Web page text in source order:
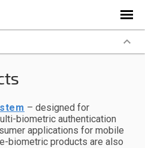
– designed for
biometric authentication
applications for mobile
biometric products are also